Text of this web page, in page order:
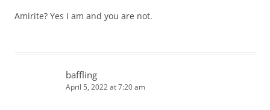
Amirite? Yes I am and you are not.
baffling
April 5, 2022 at 7:20 am